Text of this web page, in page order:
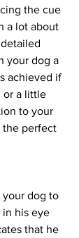
the cue
a lot about
your dog a
achieved if
or a little
to your
the perfect
your dog to
in his eye
that he